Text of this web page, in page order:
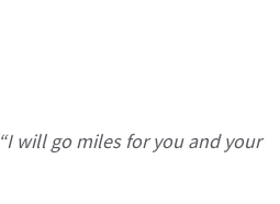
“I will go miles for you and your